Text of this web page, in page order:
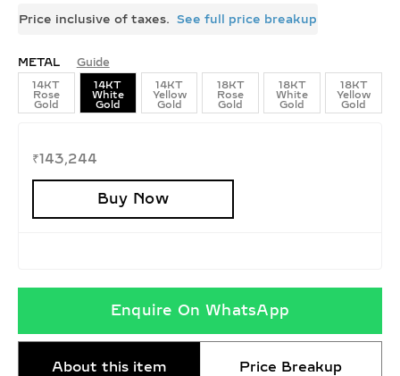
Price inclusive of taxes. See full price breakup
METAL Guide
14KT
Rose
Gold
14KT
White
Gold
14KT
Yellow
Gold
18KT
Rose
Gold
18KT
White
Gold
18KT
Yellow
Gold
₹143,244
Buy Now
Enquire On WhatsApp
About this item Price Breakup